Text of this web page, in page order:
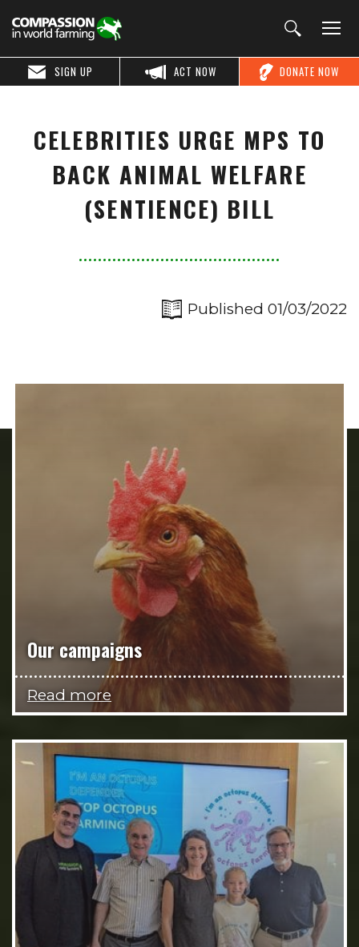
DONATE NOW
ACT NOW
SIGN UP
CELEBRITIES URGE MPS TO
BACK ANIMAL WELFARE
(SENTIENCE) BILL
Published 01/03/2022
Our campaigns
Read more